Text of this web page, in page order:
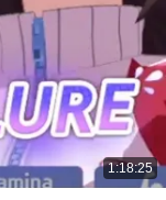
1:18:25